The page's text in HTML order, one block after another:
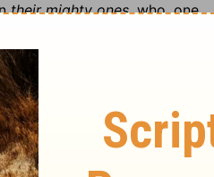
their mighty ones,who, one
tolook back,
They have the shame of
well have stood their ground
their heels shall fail them
shall not escape, nay, they
are
the north,towards
that instead of making